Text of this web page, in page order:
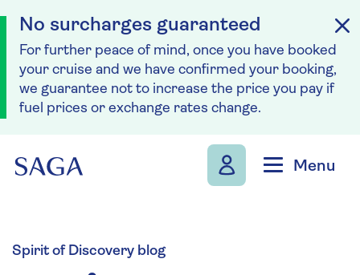
No surcharges guaranteed
For further peace of mind, once you have booked
your cruise and we have confirmed your booking,
we guarantee not to increase the price you pay if
fuel prices or exchange rates change.
Menu
Spirit of Discovery blog